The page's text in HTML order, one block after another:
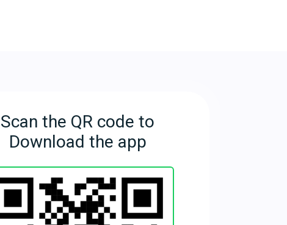
Scan the QR code to
Download the app